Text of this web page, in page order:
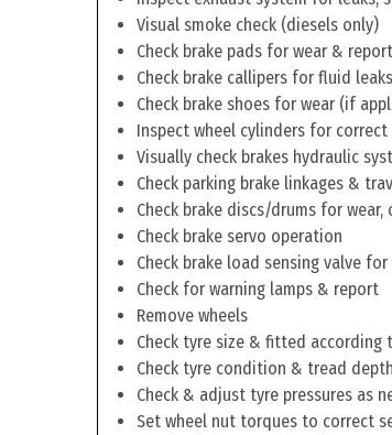
Visual smoke check (diesels only)
Check brake pads for wear & report
Check brake callipers for fluid
Check brake shoes for wear (if
Inspect wheel cylinders for
Visually check brakes hydraulic
Check parking brake linkages &
Check brake discs/drums for
Check brake servo operation
Check brake load sensing valve
Check for warning lamps & report
Remove wheels
Check tyre size & fitted
Check tyre condition & tread
Check & adjust tyre pressures as
Set wheel nut torques to correct